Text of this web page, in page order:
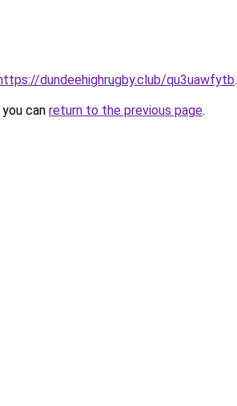
dundeehighrugby.club/qu3uawfytb.
can return to the previous page.